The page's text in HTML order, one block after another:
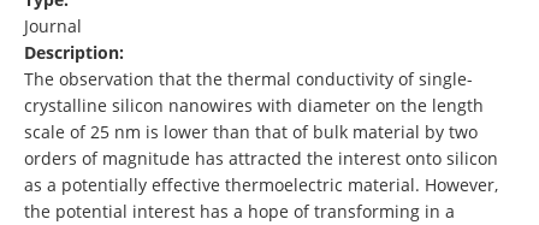
Journal
Description:
The observation that the thermal conductivity of single-
crystalline silicon nanowires with diameter on the length
scale of 25 nm is lower than that of bulk material by two
orders of magnitude has attracted the interest onto silicon
as a potentially effective thermoelectric material. However,
the potential interest has a hope of transforming in a